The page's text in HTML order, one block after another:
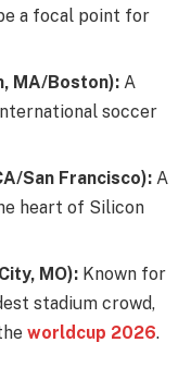
a focal point for
MA/Boston): A
soccer
San Francisco): A
heart of Silicon
MO): Known for
stadium crowd,
worldcup 2026.